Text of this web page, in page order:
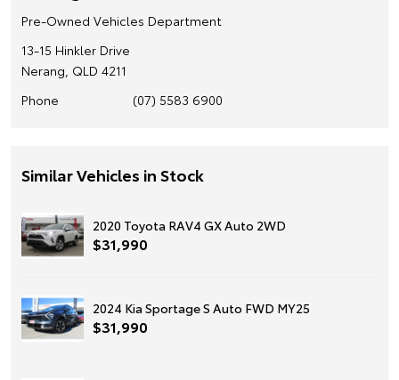
Pre-Owned Vehicles Department
13-15 Hinkler Drive
Nerang, QLD 4211
Phone
(07) 5583 6900
Similar Vehicles in Stock
2020 Toyota RAV4 GX Auto 2WD
$31,990
2024 Kia Sportage S Auto FWD MY25
$31,990